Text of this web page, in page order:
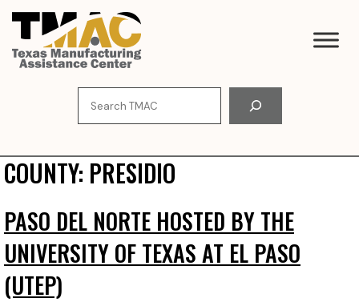
Skip
content
COUNTY: PRESIDIO
PASO DEL NORTE HOSTED BY THE
UNIVERSITY OF TEXAS AT EL PASO
(UTEP)